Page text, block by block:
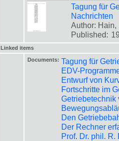
Tagung für
Nachrichten
Author: Hain,
Published:
Linked items
Documents: Tagung für
EDV-
Entwurf von
Fortschritte im
Getriebetechnik
Den
Der Rechner
Prof. Dr. phil. R.